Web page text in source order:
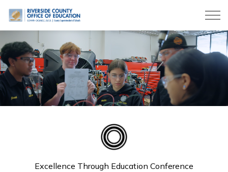
Riverside County Office of Education
Excellence Through Education Conference